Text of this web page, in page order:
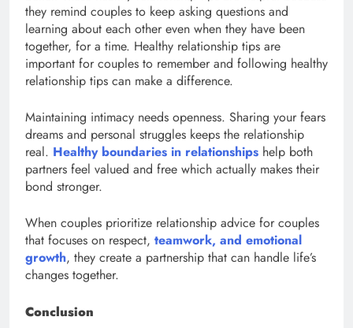
they remind couples to keep asking questions and
learning about each other even when they have been
together, for a time. Healthy relationship tips are
important for couples to remember and following healthy
relationship tips can make a difference.
Maintaining intimacy needs openness. Sharing your fears
dreams and personal struggles keeps the relationship
real. Healthy boundaries in relationships help both
partners feel valued and free which actually makes their
bond stronger.
When couples prioritize relationship advice for couples
that focuses on respect, teamwork, and emotional
growth, they create a partnership that can handle life’s
changes together.
Conclusion